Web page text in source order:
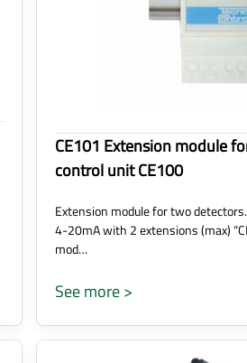
CE101 Extension module
control unit CE100
Extension module for two
4-20mA with 2 extensions (max)
mod…
See more >